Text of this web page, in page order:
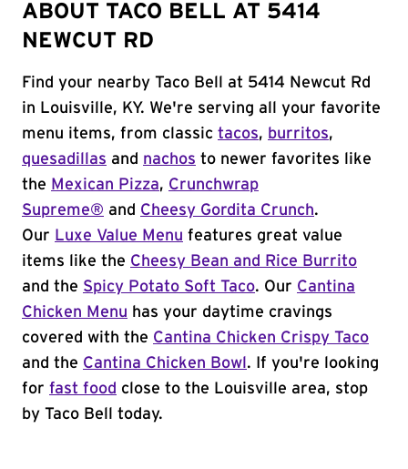
ABOUT TACO BELL AT 5414
NEWCUT RD
Find your nearby Taco Bell at 5414 Newcut Rd
in Louisville, KY. We're serving all your favorite
menu items, from classic tacos, burritos,
quesadillas and nachos to newer favorites like
the Mexican Pizza, Crunchwrap
Supreme® and Cheesy Gordita Crunch.
Our Luxe Value Menu features great value
items like the Cheesy Bean and Rice Burrito
and the Spicy Potato Soft Taco. Our Cantina
Chicken Menu has your daytime cravings
covered with the Cantina Chicken Crispy Taco
and the Cantina Chicken Bowl . If you're looking
for fast food close to the Louisville area, stop
by Taco Bell today.